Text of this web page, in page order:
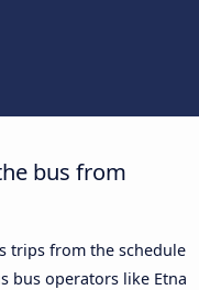
bus from
trips from the schedule
bus operators like Etna